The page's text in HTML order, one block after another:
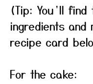
(Tip: You’ll
ingredients and
recipe card
For the cake: